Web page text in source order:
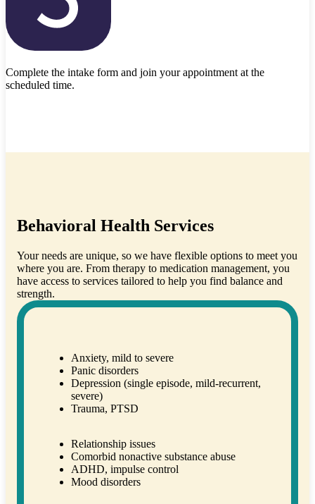
Complete the intake form and join your appointment at the
scheduled time.
Behavioral Health Services
Your needs are unique, so we have flexible options to meet you
where you are. From therapy to medication management, you
have access to services tailored to help you find balance and
strength.
Anxiety, mild to severe
Panic disorders
Depression (single episode, mild-recurrent,
severe)
Trauma, PTSD
Relationship issues
Comorbid nonactive substance abuse
ADHD, impulse control
Mood disorders